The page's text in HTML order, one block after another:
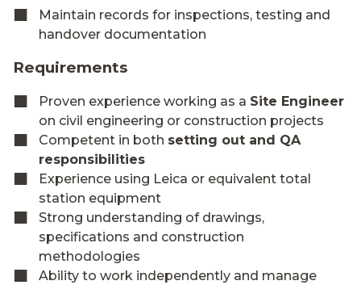
Maintain records for inspections, testing and
handover documentation
Requirements
Proven experience working as a Site Engineer
on civil engineering or construction projects
Competent in both setting out and QA
responsibilities
Experience using Leica or equivalent total
station equipment
Strong understanding of drawings,
specifications and construction
methodologies
Ability to work independently and manage